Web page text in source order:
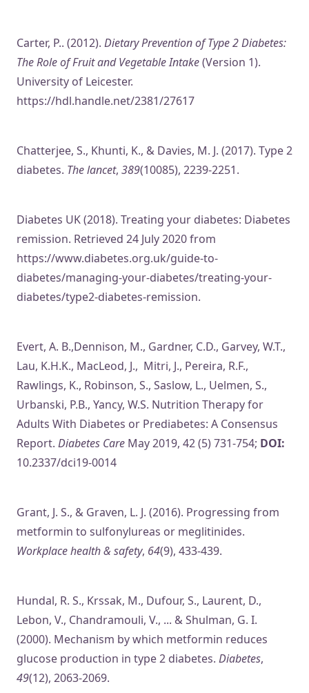
Carter, P.. (2012). Dietary Prevention of Type 2 Diabetes:
The Role of Fruit and Vegetable Intake(Version 1).
University of Leicester.
https://hdl.handle.net/2381/27617
Chatterjee, S., Khunti, K., & Davies, M. J. (2017). Type 2
diabetes. The lancet, 389(10085), 2239-2251.
Diabetes UK (2018). Treating your diabetes: Diabetes
remission. Retrieved 24 July 2020 from
https://www.diabetes.org.uk/guide-to-
diabetes/managing-your-diabetes/treating-your-
diabetes/type2-diabetes-remission.
Evert, A. B.,Dennison, M., Gardner, C.D., Garvey, W.T.,
Lau, K.H.K., MacLeod, J., Mitri, J., Pereira, R.F.,
Rawlings, K., Robinson, S., Saslow, L., Uelmen, S.,
Urbanski, P.B., Yancy, W.S. Nutrition Therapy for
Adults With Diabetes or Prediabetes: A Consensus
Report. Diabetes Care May 2019, 42 (5) 731-754; DOI:
10.2337/dci19-0014
Grant, J. S., & Graven, L. J. (2016). Progressing from
metformin to sulfonylureas or meglitinides.
Workplace health & safety, 64(9), 433-439.
Hundal, R. S., Krssak, M., Dufour, S., Laurent, D.,
Lebon, V., Chandramouli, V., ... & Shulman, G. I.
(2000). Mechanism by which metformin reduces
glucose production in type 2 diabetes. Diabetes,
49(12), 2063-2069.